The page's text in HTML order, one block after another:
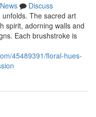
News
Discuss
The sacred art
spirit, adorning walls and
Each brushstroke is
45489391/floral-hues-